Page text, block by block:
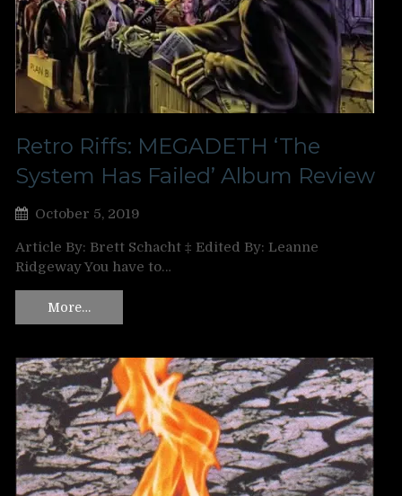
Retro Riffs: MEGADETH ‘The
System Has Failed’ Album Review
October 5, 2019
Article By: Brett Schacht ‡ Edited By: Leanne
Ridgeway You have to…
More…